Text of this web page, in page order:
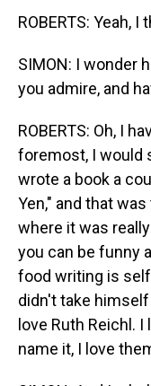
ROBERTS: Yeah,
SIMON: I wonder
you admire, and
ROBERTS: Oh, I
foremost, I would
wrote a book a
Yen," and that
where it was
you can be funny
food writing is
didn't take
love Ruth Reichl. I
name it, I love